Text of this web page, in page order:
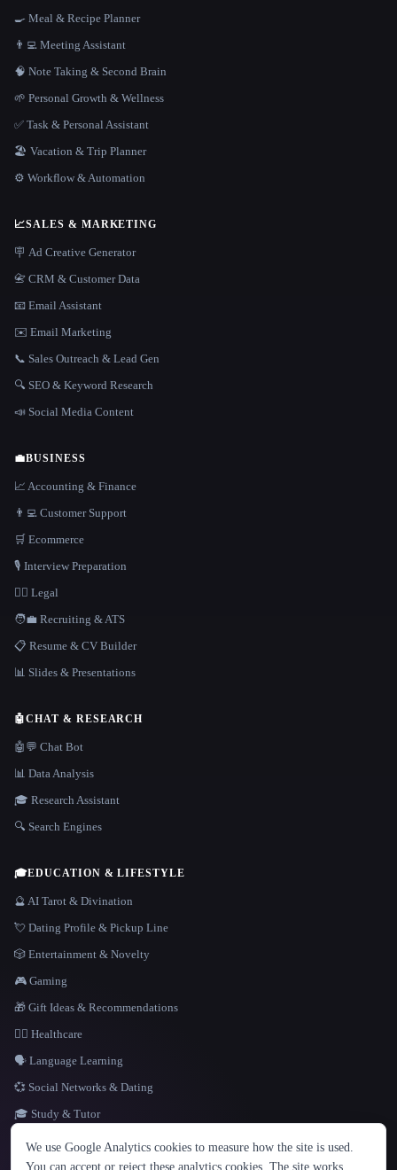
LANGUAGE
English español Français Русский 简体中文
🍳 Meal & Recipe Planner
👨‍💻 Meeting Assistant
🧠 Note Taking & Second Brain
🌱 Personal Growth & Wellness
✅ Task & Personal Assistant
🏖 Vacation & Trip Planner
⚙️ Workflow & Automation
📈SALES & MARKETING
🪧 Ad Creative Generator
📇 CRM & Customer Data
📧 Email Assistant
✉️ Email Marketing
📞 Sales Outreach & Lead Gen
🔍 SEO & Keyword Research
📣 Social Media Content
💼BUSINESS
📈 Accounting & Finance
👨‍💻 Customer Support
🛒 Ecommerce
🎙️ Interview Preparation
👩‍⚖️ Legal
🧑‍💼 Recruiting & ATS
📋 Resume & CV Builder
📊 Slides & Presentations
🤖CHAT & RESEARCH
🤖💬 Chat Bot
📊 Data Analysis
🎓 Research Assistant
🔍 Search Engines
🎓EDUCATION & LIFESTYLE
🔮 AI Tarot & Divination
💘 Dating Profile & Pickup Line
🎲 Entertainment & Novelty
🎮 Gaming
🎁 Gift Ideas & Recommendations
👩‍⚕️ Healthcare
🗣️ Language Learning
💞 Social Networks & Dating
🎓 Study & Tutor
We use Google Analytics cookies to measure how the site is used.
You can accept or reject these analytics cookies. The site works